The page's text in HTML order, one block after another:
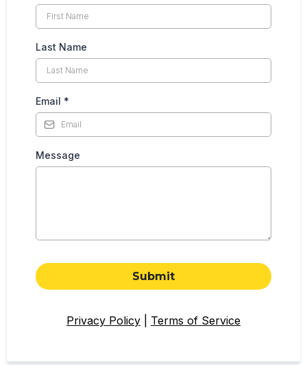
Last Name
Email *
Message
Submit
Privacy Policy Terms of Service